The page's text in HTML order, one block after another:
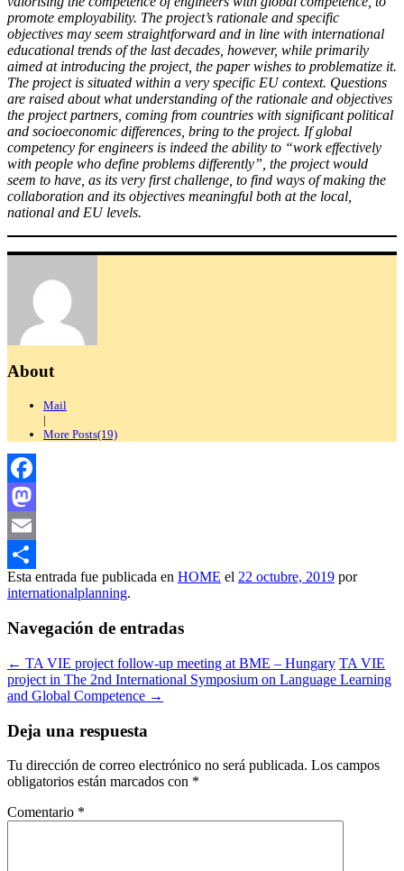
promote employability. The project’s rationale and specific
objectives may seem straightforward and in line with international
educational trends of the last decades, however, while primarily
aimed at introducing the project, the paper wishes to problematize it.
The project is situated within a very specific EU context. Questions
are raised about what understanding of the rationale and objectives
the project partners, coming from countries with significant political
and socioeconomic differences, bring to the project. If global
competency for engineers is indeed the ability to “work effectively
with people who define problems differently”, the project would
seem to have, as its very first challenge, to find ways of making the
collaboration and its objectives meaningful both at the local,
national and EU levels.
About
Mail
|
More Posts(19)
Facebook
Mastodon
Email
Compartir
Esta entrada fue publicada en HOME el 22 octubre, 2019 por
internationalplanning.
Navegación de entradas
← TA VIE project follow-up meeting at BME – Hungary TA VIE
project in The 2nd International Symposium on Language Learning
and Global Competence →
Deja una respuesta
Tu dirección de correo electrónico no será publicada. Los campos
obligatorios están marcados con *
Comentario *